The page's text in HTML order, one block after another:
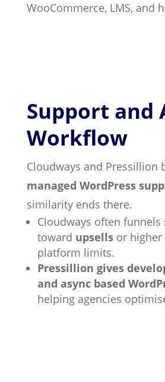
WooCommerce, LMS, and
Support and
Workflow
Cloudways and Pressillion
managed WordPress
similarity ends there.
Cloudways often
toward upsellsor higher
platform limits.
Pressillion gives
and async based
helping agencies